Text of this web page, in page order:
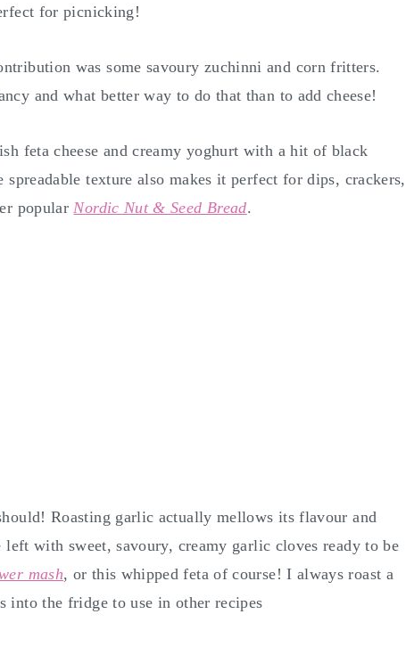
for picnicking!
was some savoury zuchinni and corn fritters.
and what better way to do that than to add cheese!
feta cheese and creamy yoghurt with a hit of black
texture also makes it perfect for dips, crackers,
popular Nordic Nut & Seed Bread.
Roasting garlic actually mellows its flavour and
with sweet, savoury, creamy garlic cloves ready to be
mash, or this whipped feta of course! I always roast a
into the fridge to use in other recipes